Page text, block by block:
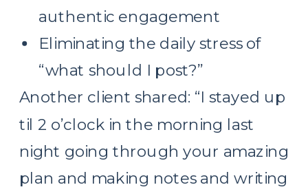
authentic engagement
Eliminating the daily stress of
“what should I post?”
Another client shared: “I stayed up
til 2 o’clock in the morning last
night going through your amazing
plan and making notes and writing